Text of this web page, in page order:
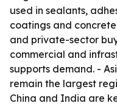
used in sealants,
coatings and
and private-sector
commercial and
supports demand. -
remain the largest
China and India are